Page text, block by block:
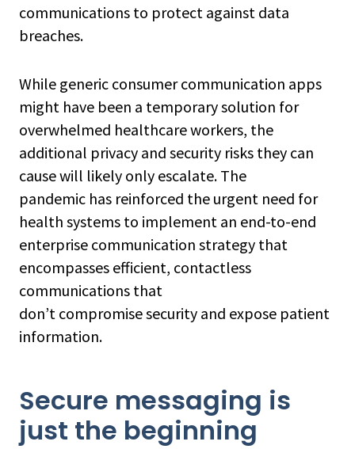
communications to protect against data
breaches.
While generic consumer communication apps
might have been a temporary solution for
overwhelmed healthcare workers, the
additional privacy and security risks they can
cause will likely only escalate. The
pandemic has reinforced the urgent need for
health systems to implement an end-to-end
enterprise communication strategy that
encompasses efficient, contactless
communications that
don’t compromise security and expose patient
information.
Secure messaging is
just the beginning